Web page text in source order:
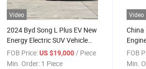
Video
2024 Byd Song L Plus EV New
Energy Electric SUV Vehicle
Cnina EV Car
FOB Price: US $19,000/ Piece
Min. Order: 1 Piece
Video
China
2.0L
MPV
FOB
Min.